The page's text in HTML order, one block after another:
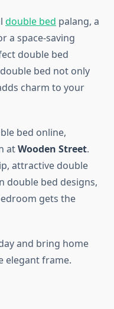
double bed palang, a
a space-saving
double bed
bed not only
charm to your
bed online,
atWooden Street.
attractive double
double bed designs,
gets the
and bring home
elegant frame.